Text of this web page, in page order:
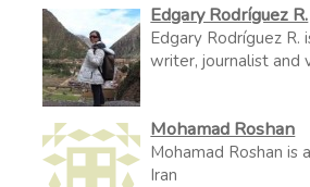
Edgary Rodríguez R.
Edgary Rodríguez R.
writer, journalist and
Mohamad Roshan
Mohamad Roshan is
Iran